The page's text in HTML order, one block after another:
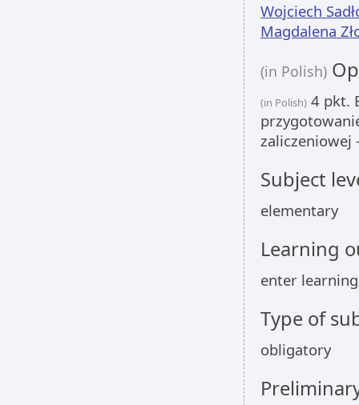
Wojciech
Magdalena
(in Polish)
(in Polish) 4 pkt.
zaliczeniowej
Subject
elementary
Learning
enter
Type of
obligatory